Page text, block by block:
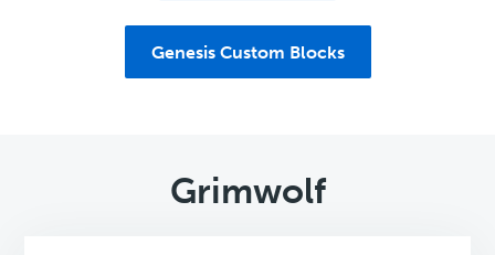
Genesis Custom Blocks
Grimwolf